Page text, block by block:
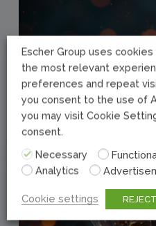
Escher Group uses
the most relevant
preferences and repeat
you consent to the use of
you may visit Cookie
consent.
Necessary
Analytics
Cookie settings REJECT